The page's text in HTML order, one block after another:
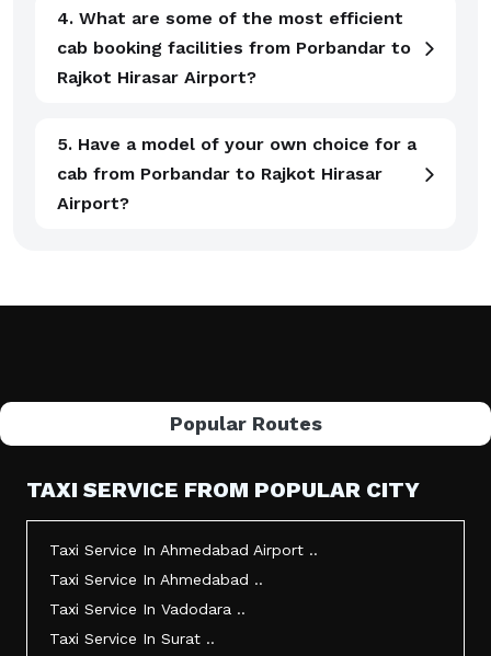
4. What are some of the most efficient
cab booking facilities from Porbandar to
Rajkot Hirasar Airport?
5. Have a model of your own choice for a
cab from Porbandar to Rajkot Hirasar
Airport?
Popular Routes
TAXI SERVICE FROM POPULAR CITY
Taxi Service In Ahmedabad Airport ..
Taxi Service In Ahmedabad ..
Taxi Service In Vadodara ..
Taxi Service In Surat ..